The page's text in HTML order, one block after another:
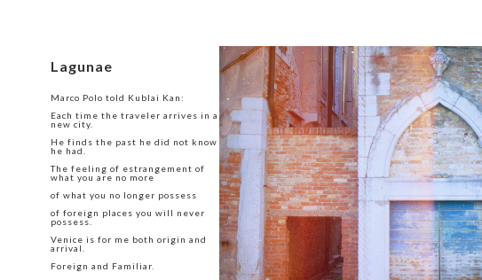
Lagunae
Marco Polo told Kublai Kan:
Each time the traveler arrives in a
new city.
He finds the past he did not know
he had.
The feeling of estrangement of
what you are no more
of what you no longer possess
of foreign places you will never
possess.
Venice is for me both origin and
arrival.
Foreign and Familiar.